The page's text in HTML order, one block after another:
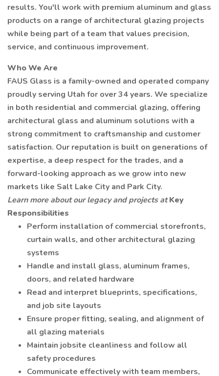
results. You'll work with premium aluminum and glass
products on a range of architectural glazing projects
while being part of a team that values precision,
service, and continuous improvement.
Who We Are
FAUS Glass is a family-owned and operated company
proudly serving Utah for over 34 years. We specialize
in both residential and commercial glazing, offering
architectural glass and aluminum solutions with a
strong commitment to craftsmanship and customer
satisfaction. Our reputation is built on generations of
expertise, a deep respect for the trades, and a
forward-looking approach as we grow into new
markets like Salt Lake City and Park City.
Learn more about our legacy and projects atKey
Responsibilities
Perform installation of commercial storefronts,
curtain walls, and other architectural glazing
systems
Handle and install glass, aluminum frames,
doors, and related hardware
Read and interpret blueprints, specifications,
and job site layouts
Ensure proper fitting, sealing, and alignment of
all glazing materials
Maintain jobsite cleanliness and follow all
safety procedures
Communicate effectively with team members,